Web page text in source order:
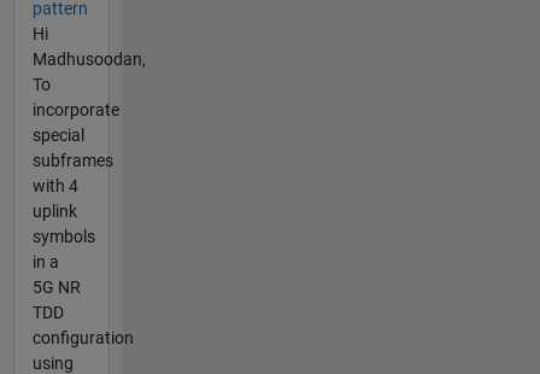
pattern
Hi
Madhusoodan,
To
incorporate
special
subframes
with 4
uplink
symbols
in a
5G NR
TDD
configuration
using